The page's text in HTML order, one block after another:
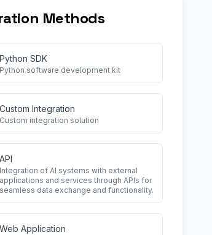
Methods
Python SDK
Python software development kit
Custom Integration
Custom integration solution
API
Integration of AI systems with external
applications and services through APIs for
seamless data exchange and functionality.
Web Application